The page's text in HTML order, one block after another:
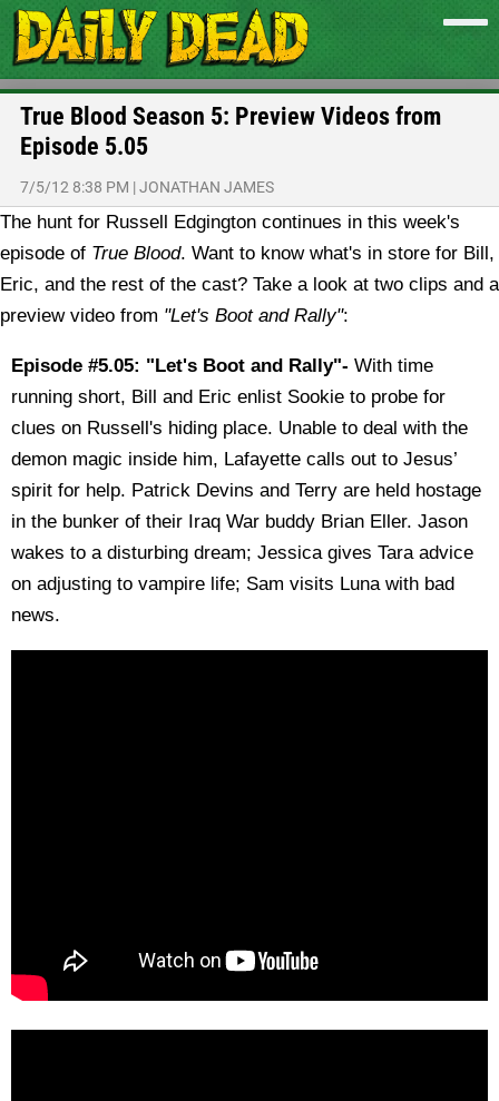
True Blood Season 5: Preview Videos from
Episode 5.05
7/5/12 8:38 PM |JONATHAN JAMES
The hunt for Russell Edgington continues in this week's
episode of True Blood. Want to know what's in store for Bill,
Eric, and the rest of the cast? Take a look at two clips and a
preview video from "Let's Boot and Rally":
Episode #5.05: "Let's Boot and Rally"- With time
running short, Bill and Eric enlist Sookie to probe for
clues on Russell's hiding place. Unable to deal with the
demon magic inside him, Lafayette calls out to Jesus’
spirit for help. Patrick Devins and Terry are held hostage
in the bunker of their Iraq War buddy Brian Eller. Jason
wakes to a disturbing dream; Jessica gives Tara advice
on adjusting to vampire life; Sam visits Luna with bad
news.